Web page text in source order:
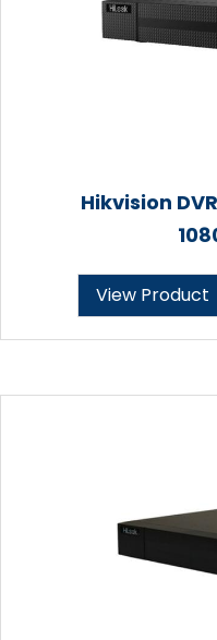
Hikvision
View Product